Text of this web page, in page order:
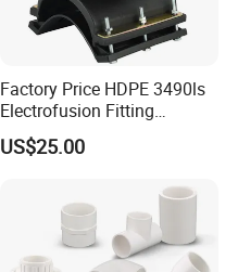
Factory Price HDPE 3490ls
Electrofusion Fitting
Tapping Saddle for Pipeline
Water Supply
US$25.00